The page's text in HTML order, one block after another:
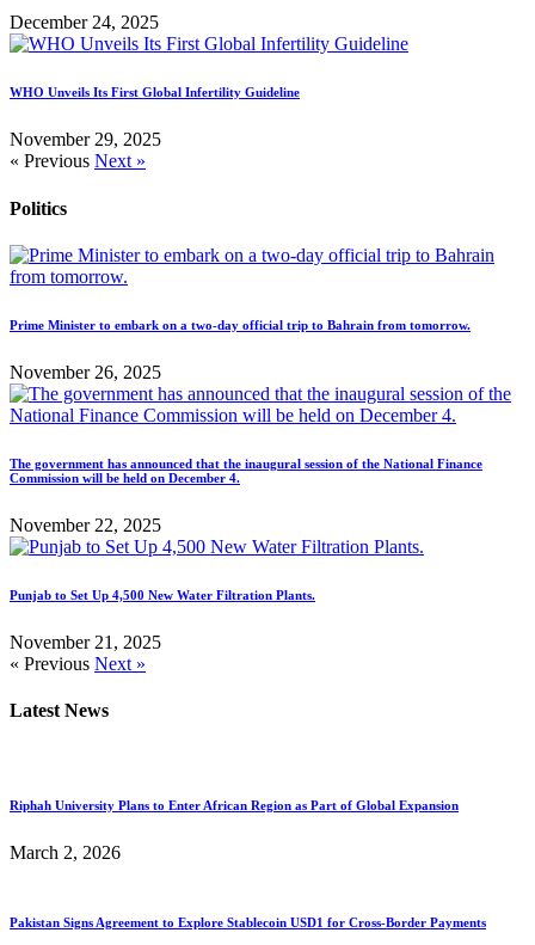
December 24, 2025
WHO Unveils Its First Global Infertility Guideline
November 29, 2025
« Previous Next »
Politics
Prime Minister to embark on a two-day official trip to Bahrain from tomorrow.
November 26, 2025
The government has announced that the inaugural session of the National Finance
Commission will be held on December 4.
November 22, 2025
Punjab to Set Up 4,500 New Water Filtration Plants.
November 21, 2025
« Previous Next »
Latest News
Riphah University Plans to Enter African Region as Part of Global Expansion
March 2, 2026
Pakistan Signs Agreement to Explore Stablecoin USD1 for Cross-Border Payments